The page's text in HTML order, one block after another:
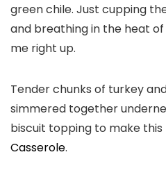
green chile. Just cupping
and breathing in the heat
me right up.
Tender chunks of turkey
simmered together
biscuit topping to make this
Casserole.